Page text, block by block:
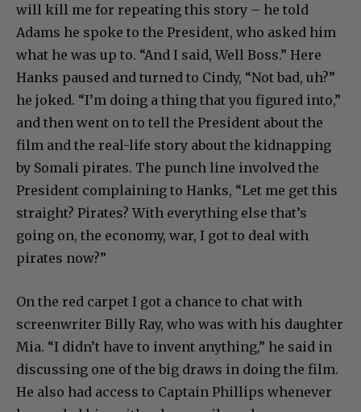
will kill me for repeating this story – he told
Adams he spoke to the President, who asked him
what he was up to. “And I said, Well Boss.” Here
Hanks paused and turned to Cindy, “Not bad, uh?”
he joked. “I’m doing a thing that you figured into,”
and then went on to tell the President about the
film and the real-life story about the kidnapping
by Somali pirates. The punch line involved the
President complaining to Hanks, “Let me get this
straight? Pirates? With everything else that’s
going on, the economy, war, I got to deal with
pirates now?”
On the red carpet I got a chance to chat with
screenwriter Billy Ray, who was with his daughter
Mia. “I didn’t have to invent anything,” he said in
discussing one of the big draws in doing the film.
He also had access to Captain Phillips whenever